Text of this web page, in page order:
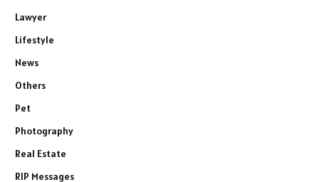
Lawyer
Lifestyle
News
Others
Pet
Photography
Real Estate
RIP Messages